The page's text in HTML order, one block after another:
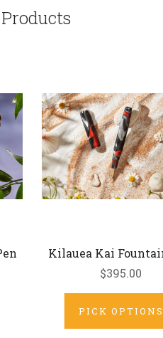
Kilauea Kai
$395.00
PICK OPTIONS